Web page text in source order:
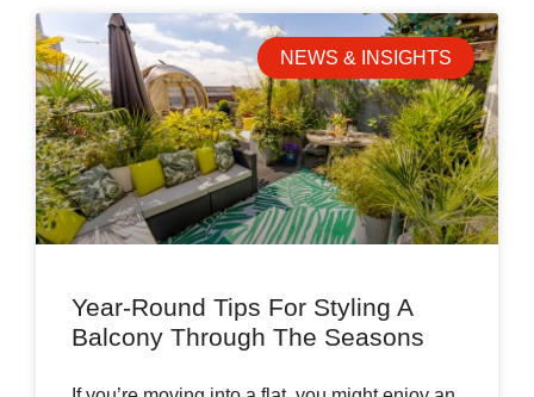
NEWS & INSIGHTS
Year-Round Tips For Styling A
Balcony Through The Seasons